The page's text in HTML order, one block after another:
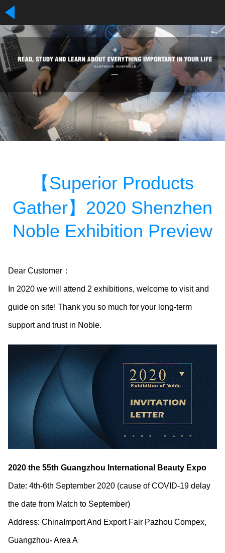
【Superior Products
Gather】2020 Shenzhen
Noble Exhibition Preview
Dear Customer：
In 2020 we will attend 2 exhibitions, welcome to visit and
guide on site! Thank you so much for your long-term
support and trust in Noble.
2020 the 55th Guangzhou International Beauty Expo
Date: 4th-6th September 2020 (cause of COVID-19 delay
the date from Match to September)
Address: ChinaImport And Export Fair Pazhou Compex,
Guangzhou- Area A